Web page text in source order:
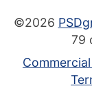
©2026
79